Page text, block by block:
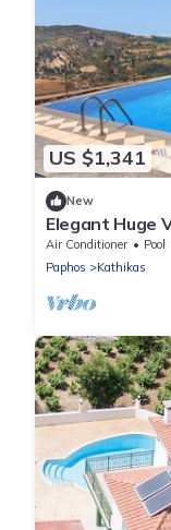
US $1,341
New
Elegant Huge
Weddings
Air Conditioner Pool
Paphos
Kathikas